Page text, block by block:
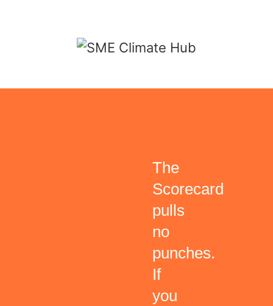
The
Scorecard
pulls
no
punches.
If
you